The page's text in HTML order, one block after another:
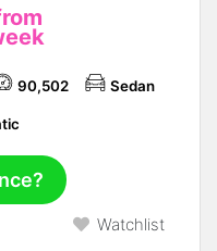
90,502 Sedan
Watchlist